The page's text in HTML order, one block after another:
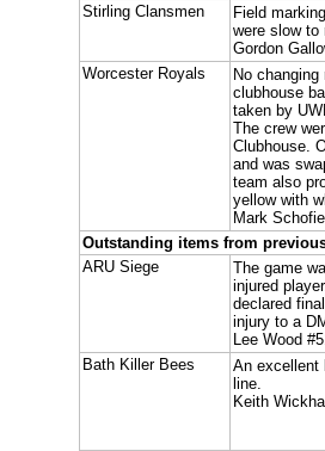
Stirling Clansmen
Field
were slow to
Gordon
Worcester Royals
No
clubhouse
taken by
The crew
Clubhouse.
and was
team also
yellow with
Mark
Outstanding items from
ARU Siege
The game
injured
declared
injury to a
Lee Wood
Bath Killer Bees
An excellent
line.
Keith